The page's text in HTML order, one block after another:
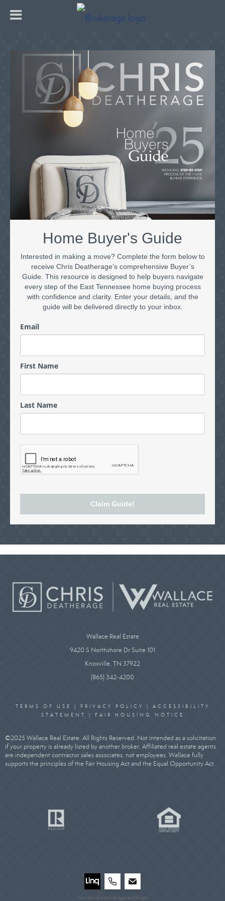
Home Buyer's Guide
Interested in making a move? Complete the form below to
receive Chris Deatherage’s comprehensive Buyer’s
Guide. This resource is designed to help buyers navigate
every step of the East Tennessee home buying process
with confidence and clarity. Enter your details, and the
guide will be delivered directly to your inbox.
Email
First Name
Last Name
Claim Guide!
Wallace Real Estate
9420 S Northshore Dr Suite 101
Knoxville, TN 37922
(865) 342-4200
TERMS OF USE | PRIVACY POLICY | ACCESSIBILITY
STATEMENT
| FAIR HOUSING NOTICE
©2025 Wallace Real Estate. All Rights Reserved. Not intended as a solicitation
if your property is already listed by another broker. Affiliated real estate agents
are independent contractor sales associates, not employees. Wallace fully
supports the principles of the Fair Housing Act and the Equal Opportunity Act.
Free Social Icons Widget by Elfsight